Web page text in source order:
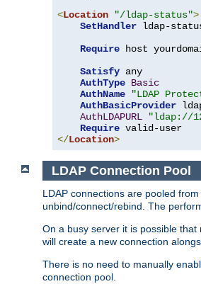
<Location "/ldap-status">
SetHandler ldap-
Require host
Satisfy any
AuthType Basic
AuthName
"LDAP
AuthBasicProvider
AuthLDAPURL
"ldap://
Require
</Location>
LDAP Connection Pool
LDAP connections are pooled
unbind/connect/rebind. The
On a busy server it is possible
will create a new connection
There is no need to manually
connection pool.